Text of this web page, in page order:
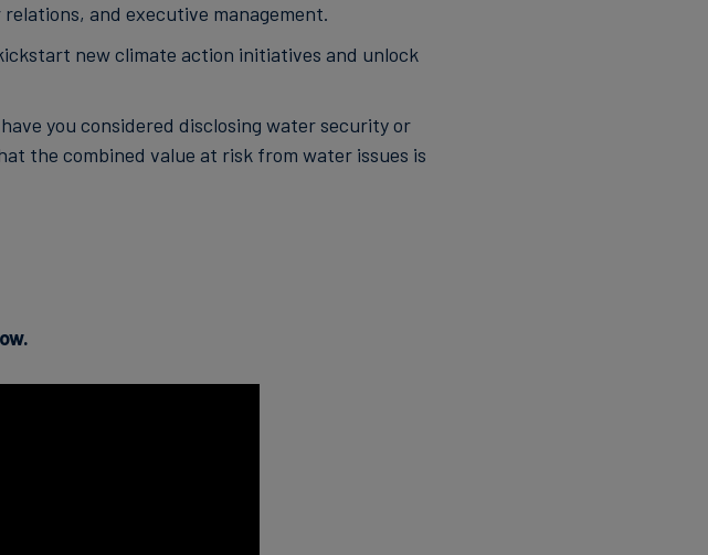
and executive management.
new climate action initiatives and unlock
you considered disclosing water security or
the combined value at risk from water issues is